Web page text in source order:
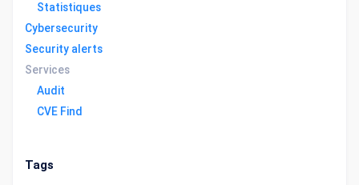
Statistiques
Cybersecurity
Security alerts
Services
Audit
CVE Find
Tags